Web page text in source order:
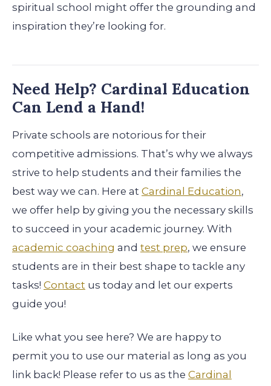
spiritual school might offer the grounding and
inspiration they’re looking for.
Need Help? Cardinal Education
Can Lend a Hand!
Private schools are notorious for their
competitive admissions. That’s why we always
strive to help students and their families the
best way we can. Here at Cardinal Education,
we offer help by giving you the necessary skills
to succeed in your academic journey. With
academic coaching and test prep, we ensure
students are in their best shape to tackle any
tasks! Contact us today and let our experts
guide you!
Like what you see here? We are happy to
permit you to use our material as long as you
link back! Please refer to us as the Cardinal